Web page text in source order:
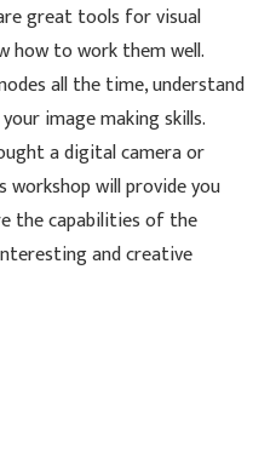
great tools for visual
how to work them well.
all the time, understand
image making skills.
a digital camera or
will provide you
the capabilities of the
and creative